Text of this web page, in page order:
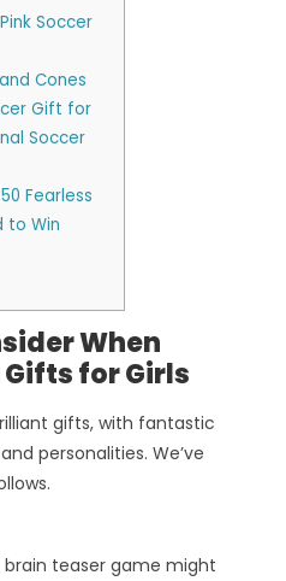
Soccer
Cones
Gift for
Soccer
Fearless
to Win
When
for Girls
gifts, with fantastic
personalities. We’ve
teaser game might